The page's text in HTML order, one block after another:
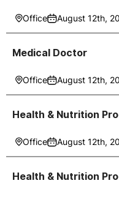
Office August 12th,
Medical Doctor
Office August 12th,
Health & Nutrition
Office August 12th,
Health & Nutrition